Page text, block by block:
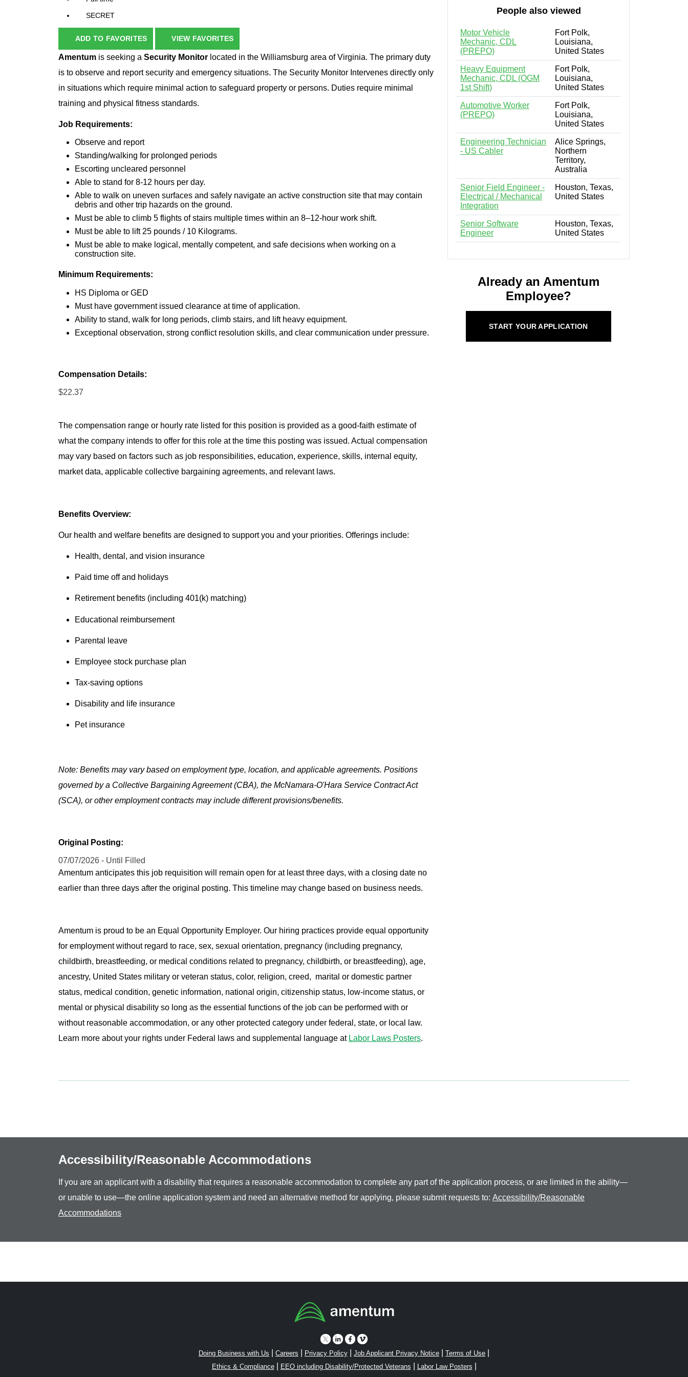
SECRET
ADD TO FAVORITES VIEW FAVORITES
Amentum is seeking a Security Monitor located in the Williamsburg area of Virginia. The primary duty
is to observe and report security and emergency situations. The Security Monitor Intervenes directly only
in situations which require minimal action to safeguard property or persons. Duties require minimal
training and physical fitness standards.
Job Requirements:
Observe and report
Standing/walking for prolonged periods
Escorting uncleared personnel
Able to stand for 8-12 hours per day.
Able to walk on uneven surfaces and safely navigate an active construction site that may contain
debris and other trip hazards on the ground.
Must be able to climb 5 flights of stairs multiple times within an 8–12-hour work shift.
Must be able to lift 25 pounds / 10 Kilograms.
Must be able to make logical, mentally competent, and safe decisions when working on a
construction site.
Minimum Requirements:
HS Diploma or GED
Must have government issued clearance at time of application.
Ability to stand, walk for long periods, climb stairs, and lift heavy equipment.
Exceptional observation, strong conflict resolution skills, and clear communication under pressure.
Compensation Details:
$22.37
The compensation range or hourly rate listed for this position is provided as a good-faith estimate of
what the company intends to offer for this role at the time this posting was issued. Actual compensation
may vary based on factors such as job responsibilities, education, experience, skills, internal equity,
market data, applicable collective bargaining agreements, and relevant laws.
Benefits Overview:
Our health and welfare benefits are designed to support you and your priorities. Offerings include:
Health, dental, and vision insurance
Paid time off and holidays
Retirement benefits (including 401(k) matching)
Educational reimbursement
Parental leave
Employee stock purchase plan
Tax-saving options
Disability and life insurance
Pet insurance
Note: Benefits may vary based on employment type, location, and applicable agreements. Positions
governed by a Collective Bargaining Agreement (CBA), the McNamara-O'Hara Service Contract Act
(SCA), or other employment contracts may include different provisions/benefits.
Original Posting:
07/07/2026 - Until Filled
Amentum anticipates this job requisition will remain open for at least three days, with a closing date no
earlier than three days after the original posting. This timeline may change based on business needs.
Amentum is proud to be an Equal Opportunity Employer. Our hiring practices provide equal opportunity
for employment without regard to race, sex, sexual orientation, pregnancy (including pregnancy,
childbirth, breastfeeding, or medical conditions related to pregnancy, childbirth, or breastfeeding), age,
ancestry, United States military or veteran status, color, religion, creed, marital or domestic partner
status, medical condition, genetic information, national origin, citizenship status, low-income status, or
mental or physical disability so long as the essential functions of the job can be performed with or
without reasonable accommodation, or any other protected category under federal, state, or local law.
Learn more about your rights under Federal laws and supplemental language at Labor Laws Posters.
People also viewed
Motor Vehicle
Mechanic, CDL
(PREPO)
Fort Polk,
Louisiana,
United States
Heavy Equipment
Mechanic, CDL (OGM
1st Shift)
Fort Polk,
Louisiana,
United States
Automotive Worker
(PREPO)
Fort Polk,
Louisiana,
United States
Engineering Technician
- US Cabler
Alice Springs,
Northern
Territory,
Australia
Senior Field Engineer -
Electrical / Mechanical
Integration
Houston, Texas,
United States
Senior Software
Engineer
Houston, Texas,
United States
Already an Amentum
Employee?
START YOUR APPLICATION
Accessibility/Reasonable Accommodations
If you are an applicant with a disability that requires a reasonable accommodation to complete any part of the application process, or are limited in the ability—
or unable to use—the online application system and need an alternative method for applying, please submit requests to: Accessibility/Reasonable
Accommodations
Doing Business with Us Careers Privacy Policy Job Applicant Privacy Notice Terms of Use
Ethics & Compliance| EEO including Disability/Protected Veterans Labor Law Posters